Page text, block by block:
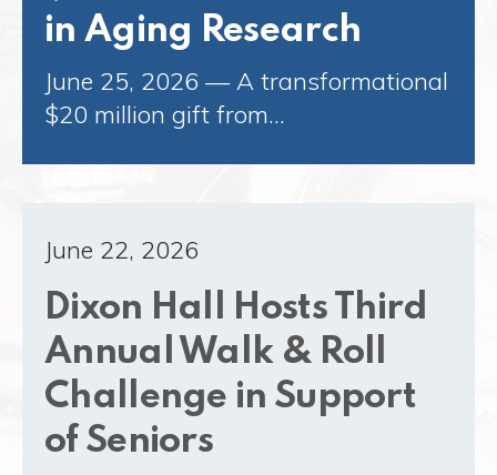
in Aging Research
June 25, 2026 — A transformational
$20 million gift from…
June 22, 2026
Dixon Hall Hosts Third
Annual Walk & Roll
Challenge in Support
of Seniors